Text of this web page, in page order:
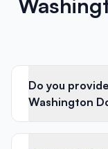
Do you
Washington